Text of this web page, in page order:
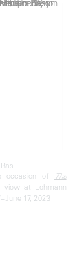
occasion of
The
view at Lehmann
17, 2023